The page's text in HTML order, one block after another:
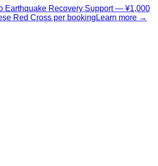
Earthquake Recovery Support — ¥1,000
Red Cross per booking Learn more →